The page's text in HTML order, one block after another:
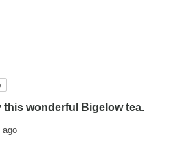
this wonderful Bigelow tea.
ago